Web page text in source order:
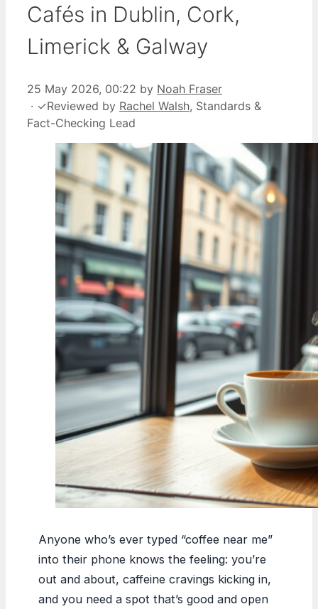
Cafés in Dublin, Cork,
Limerick & Galway
25 May 2026, 00:22 by Noah Fraser
· ✓Reviewed by Rachel Walsh, Standards &
Fact-Checking Lead
Anyone who’s ever typed “coffee near me”
into their phone knows the feeling: you’re
out and about, caffeine cravings kicking in,
and you need a spot that’s good and open